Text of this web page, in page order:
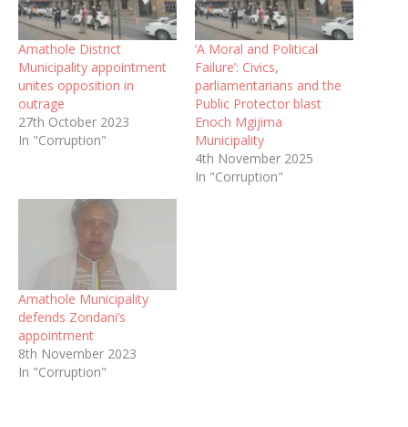
Amathole District
Municipality appointment
unites opposition in
outrage
27th October 2023
In "Corruption"
‘A Moral and Political
Failure’: Civics,
parliamentarians and the
Public Protector blast
Enoch Mgijima
Municipality
4th November 2025
In "Corruption"
Amathole Municipality
defends Zondani’s
appointment
8th November 2023
In "Corruption"